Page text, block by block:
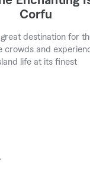
Corfu
destination for
crowds and
life at its finest